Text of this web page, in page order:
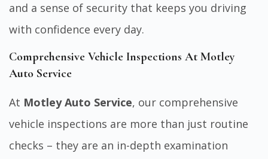
and a sense of security that keeps you driving
with confidence every day.
Comprehensive Vehicle Inspections At Motley
Auto Service
At Motley Auto Service, our comprehensive
vehicle inspections are more than just routine
checks – they are an in-depth examination